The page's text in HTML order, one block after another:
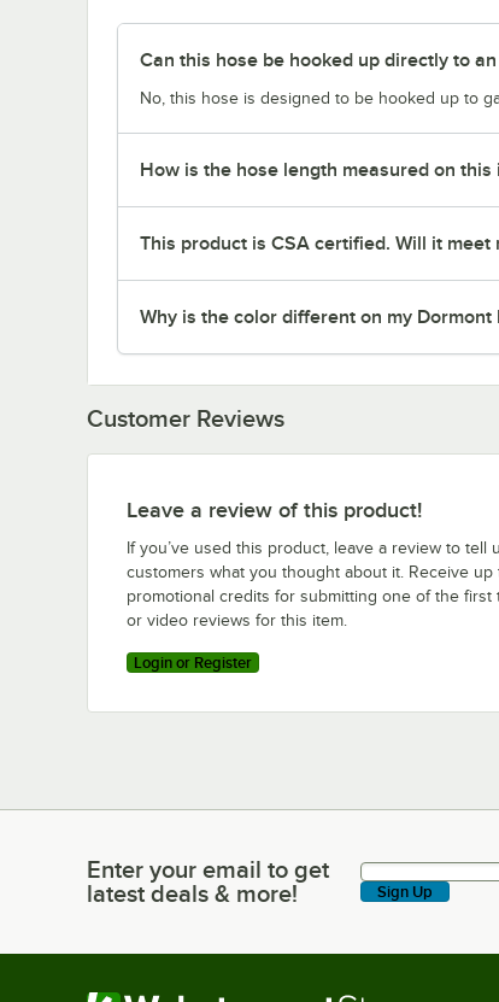
Can this hose be hooked up directly to an
No, this hose is designed to be hooked up to
How is the hose length measured on this
This product is CSA certified. Will it
Why is the color different on my Dormont
Customer Reviews
Leave a review of this product!
If you’ve used this product, leave a review to tell
customers what you thought about it. Receive up
promotional credits for submitting one of the first
or video reviews for this item.
Login or Register
Enter your email to get latest deals & more!
Enter your email to get
latest deals & more!
Sign Up